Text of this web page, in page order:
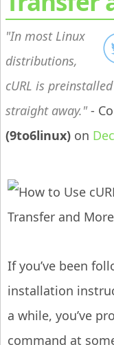
In most Linux
distributions,
cURL is
straight away. -
(9to6linux) on
If you’ve been
installation
a while, you’ve
command at